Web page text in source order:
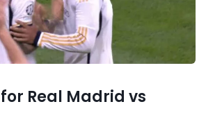
Real Madrid vs